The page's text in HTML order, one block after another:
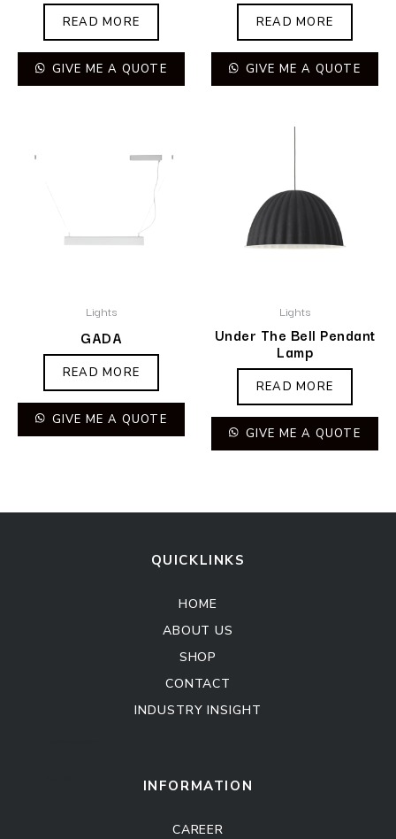
READ MORE
GIVE ME A QUOTE
READ MORE
GIVE ME A QUOTE
Lights
GADA
READ MORE
GIVE ME A QUOTE
Lights
Under The Bell Pendant
Lamp
READ MORE
GIVE ME A QUOTE
QUICKLINKS
HOME
ABOUT US
SHOP
CONTACT
INDUSTRY INSIGHT
INFORMATION
CAREER